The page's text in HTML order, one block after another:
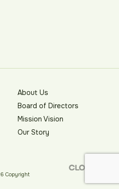
About Us
Board of Directors
Mission Vision
Our Story
Copyright